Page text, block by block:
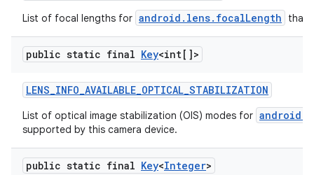
List of focal lengths for android.lens.focalLength that
public static final Key<int[]>
LENS_INFO_AVAILABLE_OPTICAL_STABILIZATION
List of optical image stabilization (OIS) modes for
supported by this camera device.
public static final Key<Integer>